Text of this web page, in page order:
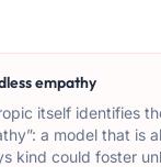
empathy
itself identifies
a model that is
kind could foster